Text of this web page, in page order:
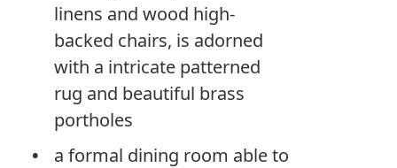
linens and wood high-
backed chairs, is adorned
with a intricate patterned
rug and beautiful brass
portholes
a formal dining room able to